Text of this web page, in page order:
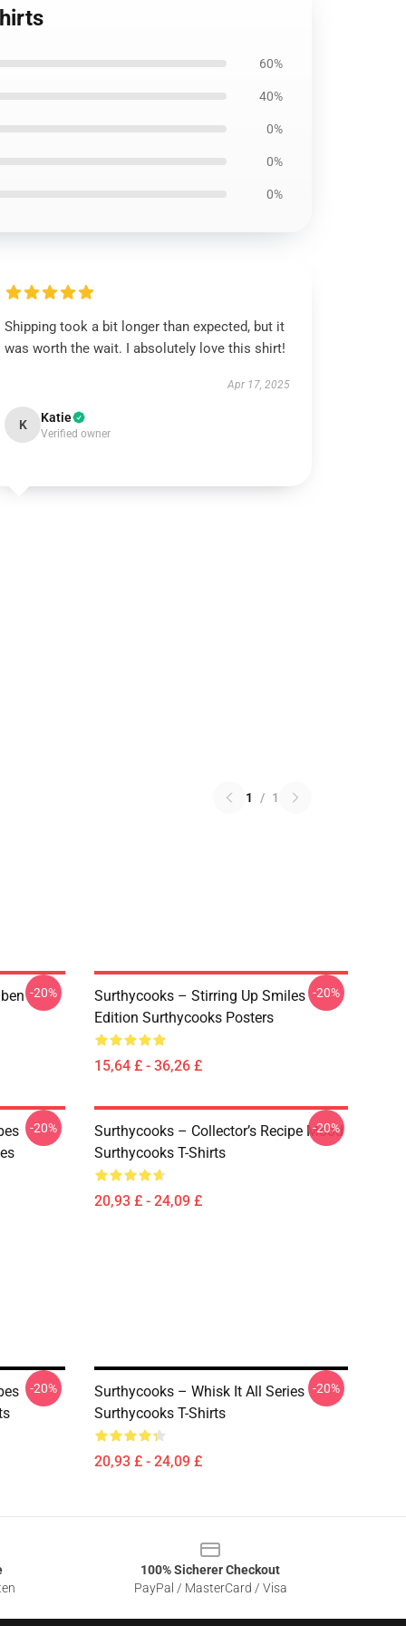
60%
40%
0%
0%
0%
Shipping took a bit longer than expected, but it
was worth the wait. I absolutely love this shirt!
Apr 17, 2025
K Katie
Verified owner
1 / 1
-20%
Surthycooks – Stirring Up Smiles
Edition Surthycooks Posters
15,64 £ - 36,26 £
-20%
-20%
Surthycooks – Collector’s Recipe Mood
Surthycooks T-Shirts
20,93 £ - 24,09 £
-20%
-20%
Surthycooks – Whisk It All Series
Surthycooks T-Shirts
20,93 £ - 24,09 £
-20%
100% Sicherer Checkout
PayPal / MasterCard / Visa